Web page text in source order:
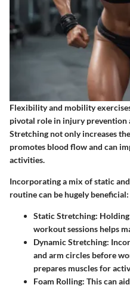
Flexibility and mobility
pivotal role in injury prevention
Stretching not only increases
promotes blood flow and can
activities.
Incorporating a mix of static
routine can be hugely beneficial:
Static Stretching:
workout sessions helps
Dynamic Stretching:
and arm circles before
prepares muscles for
Foam Rolling: This can